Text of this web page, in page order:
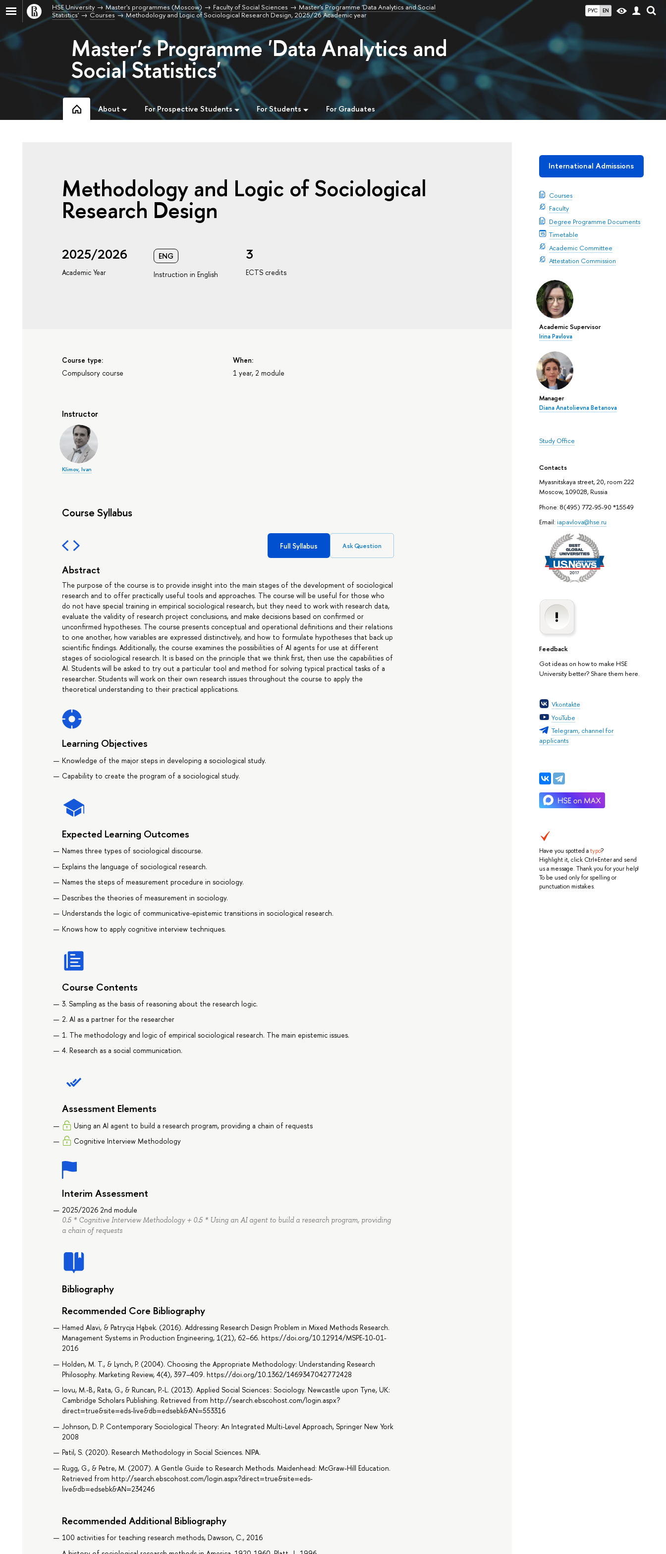
РУС EN
HSE University Master's programmes (Moscow) Faculty of Social Sciences
Master's Programme 'Data Analytics and Social
Statistics'
Courses Methodology and Logic of Sociological Research Design, 2025/26 Academic year
Master’s Programme 'Data Analytics and
Social Statistics'
About For Prospective Students For Students For Graduates
International Admissions
Courses
Faculty
Degree Programme Documents
Timetable
Academic Committee
Attestation Commission
Academic Supervisor
Irina Pavlova
Manager
Diana Anatolievna Betanova
Study Office
Contacts
Myasnitskaya street, 20, room 222
Moscow, 109028, Russia
Phone: 8(495) 772-95-90 *15549
Email: iapavlova@hse.ru
Feedback
Got ideas on how to make HSE
University better? Share them here.
Vkontakte
YouTube
Telegram, channel for
applicants
Have you spotted atypo?
Highlight it, click Ctrl+Enter and send
us a message. Thank you for your help!
To be used only for spelling or
punctuation mistakes.
Methodology and Logic of Sociological
Research Design
2025/2026
Academic Year
ENG
Instruction in English
3
ECTS credits
Course type:
Compulsory course
When:
1 year, 2 module
Instructor
Klimov, Ivan
Course Syllabus
Full Syllabus Ask Question
Abstract
The purpose of the course is to provide insight into the main stages of the development of sociological
research and to offer practically useful tools and approaches. The course will be useful for those who
do not have special training in empirical sociological research, but they need to work with research data,
evaluate the validity of research project conclusions, and make decisions based on confirmed or
unconfirmed hypotheses. The course presents conceptual and operational definitions and their relations
to one another, how variables are expressed distinctively, and how to formulate hypotheses that back up
scientific findings. Additionally, the course examines the possibilities of AI agents for use at different
stages of sociological research. It is based on the principle that we think first, then use the capabilities of
AI. Students will be asked to try out a particular tool and method for solving typical practical tasks of a
researcher. Students will work on their own research issues throughout the course to apply the
theoretical understanding to their practical applications.
Learning Objectives
Knowledge of the major steps in developing a sociological study.
Capability to create the program of a sociological study.
Expected Learning Outcomes
Names three types of sociological discourse.
Explains the language of sociological research.
Names the steps of measurement procedure in sociology.
Describes the theories of measurement in sociology.
Understands the logic of communicative-epistemic transitions in sociological research.
Knows how to apply cognitive interview techniques.
Course Contents
3. Sampling as the basis of reasoning about the research logic.
2. AI as a partner for the researcher
1. The methodology and logic of empirical sociological research. The main epistemic issues.
4. Research as a social communication.
Assessment Elements
Using an AI agent to build a research program, providing a chain of requests
Cognitive Interview Methodology
Interim Assessment
2025/2026 2nd module
0.5 * Cognitive Interview Methodology + 0.5 * Using an AI agent to build a research program, providing
a chain of requests
Bibliography
Recommended Core Bibliography
Hamed Alavi, & Patrycja Hąbek. (2016). Addressing Research Design Problem in Mixed Methods Research.
Management Systems in Production Engineering, 1(21), 62–66. https://doi.org/10.12914/MSPE-10-01-
2016
Holden, M. T., & Lynch, P. (2004). Choosing the Appropriate Methodology: Understanding Research
Philosophy. Marketing Review, 4(4), 397–409. https://doi.org/10.1362/1469347042772428
Iovu, M.-B., Rata, G., & Runcan, P.-L. (2013). Applied Social Sciences : Sociology. Newcastle upon Tyne, UK:
Cambridge Scholars Publishing. Retrieved from http://search.ebscohost.com/login.aspx?
direct=true&site=eds-live&db=edsebk&AN=553316
Johnson, D. P. Contemporary Sociological Theory: An Integrated Multi-Level Approach, Springer New York
2008
Patil, S. (2020). Research Methodology in Social Sciences. NIPA.
Rugg, G., & Petre, M. (2007). A Gentle Guide to Research Methods. Maidenhead: McGraw-Hill Education.
Retrieved from http://search.ebscohost.com/login.aspx?direct=true&site=eds-
live&db=edsebk&AN=234246
Recommended Additional Bibliography
100 activities for teaching research methods, Dawson, C., 2016